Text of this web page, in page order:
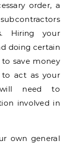
order, a
Hiring your
doing certain
save money
act as your
need to
involved in
own general